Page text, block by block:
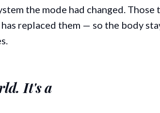
the mode had changed. Those
replaced them — so the body
It's a